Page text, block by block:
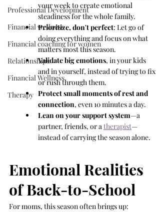
Professional Development
Financial wellness
Financial coaching for women
Relationships
Financial Wellness
Therapy
your week to create emotional
steadiness for the whole family.
Prioritize, don't perfect: Let go of
doing everything and focus on what
matters most this season.
Validate big emotions, in your kids
and in yourself, instead of trying to fix
or rush through them.
Protect small moments of rest and
connection, even 10 minutes a day.
Lean on your support system—a
partner, friends, or a therapist—
instead of carrying the season alone.
Emotional Realities
of Back-to-School
For moms, this season often brings up: